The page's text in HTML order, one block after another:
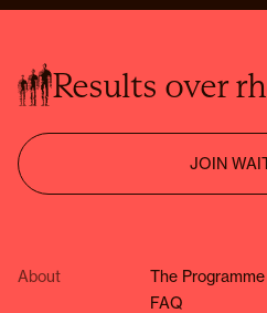
Results over
JOIN
About
The Programme
FAQ